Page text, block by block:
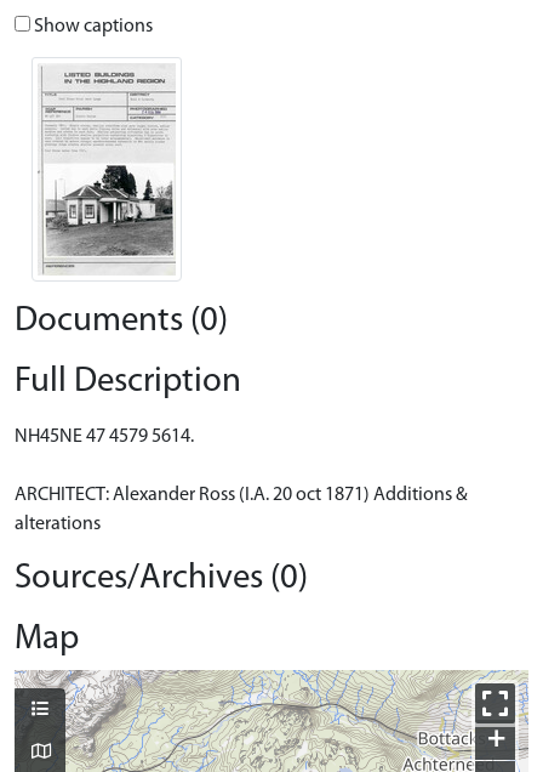
Show captions
Documents (0)
Full Description
NH45NE 47 4579 5614.
ARCHITECT: Alexander Ross (I.A. 20 oct 1871) Additions &
alterations
Sources/Archives (0)
Map
+